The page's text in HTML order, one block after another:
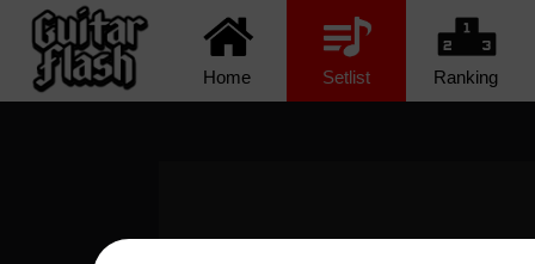
Home Setlist Ranking